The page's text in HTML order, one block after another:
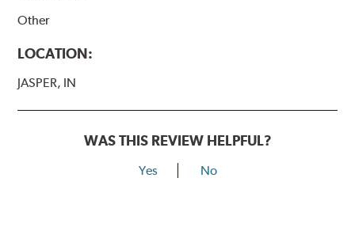
Other
LOCATION:
JASPER, IN
WAS THIS REVIEW HELPFUL?
Yes No